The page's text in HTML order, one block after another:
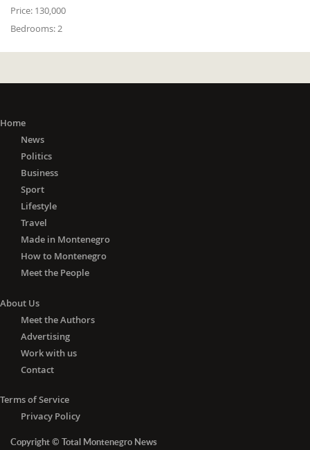
Price: 130,000
Bedrooms:2
Home
News
Politics
Business
Sport
Lifestyle
Travel
Made in Montenegro
How to Montenegro
Meet the People
About Us
Meet the Authors
Advertising
Work with us
Contact
Terms of Service
Privacy Policy
Copyright © Total Montenegro News